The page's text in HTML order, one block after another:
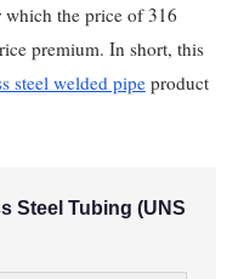
the price of 316
premium. In short, this
steel welded pipeproduct
Steel Tubing (UNS